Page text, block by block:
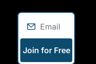
Join for Free